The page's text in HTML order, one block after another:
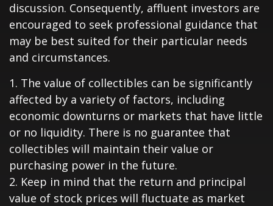
discussion. Consequently, affluent investors are
encouraged to seek professional guidance that
may be best suited for their particular needs
and circumstances.
1. The value of collectibles can be significantly
affected by a variety of factors, including
economic downturns or markets that have little
or no liquidity. There is no guarantee that
collectibles will maintain their value or
purchasing power in the future.
2. Keep in mind that the return and principal
value of stock prices will fluctuate as market